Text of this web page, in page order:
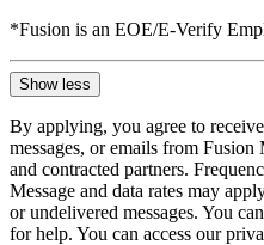
*Fusion is an EOE/E-Verify
Show less
By applying, you agree to
messages, or emails from
and contracted partners.
Message and data rates may
or undelivered messages. You
for help. You can access our